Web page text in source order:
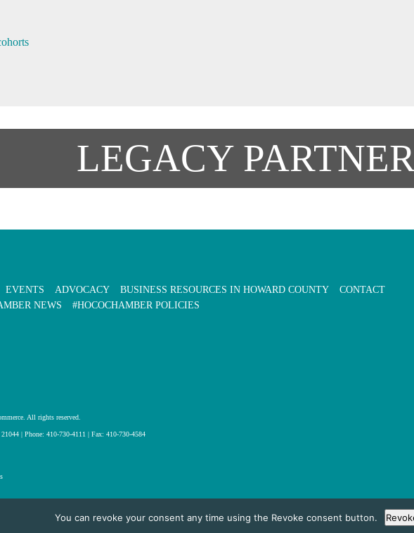
LEGACY
EVENTS ADVOCACY BUSINESS RESOURCES IN HOWARD COUNTY
CONTACT
NEWS
#HOCOCHAMBER POLICIES
All rights reserved.
| Phone: 410-730-4111 | Fax: 410-730-4584
You can revoke your consent any time using the Revoke consent button.